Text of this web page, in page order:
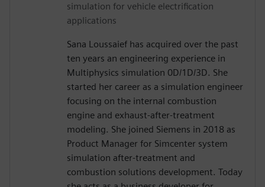
simulation for vehicle electrification
applications
Sana Loussaief has acquired over the past
ten years an engineering experience in
Multiphysics simulation 0D/1D/3D. She
started her career as a simulation engineer
focusing on the internal combustion
engine and exhaust-after-treatment
modeling. She joined Siemens in 2018 as
Product Manager for Simcenter system
simulation after-treatment and
combustion solutions development. Today